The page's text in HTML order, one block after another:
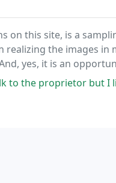
on this site, is a
realizing the images in
yes, it is an
to the proprietor but I